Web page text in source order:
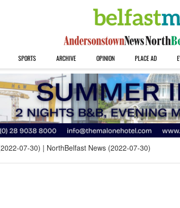
SPORTS ARCHIVE OPINION PLACE AD
07-30) NorthBelfast News (2022-07-30)